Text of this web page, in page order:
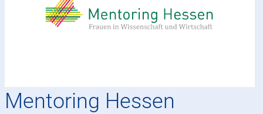
Mentoring Hessen